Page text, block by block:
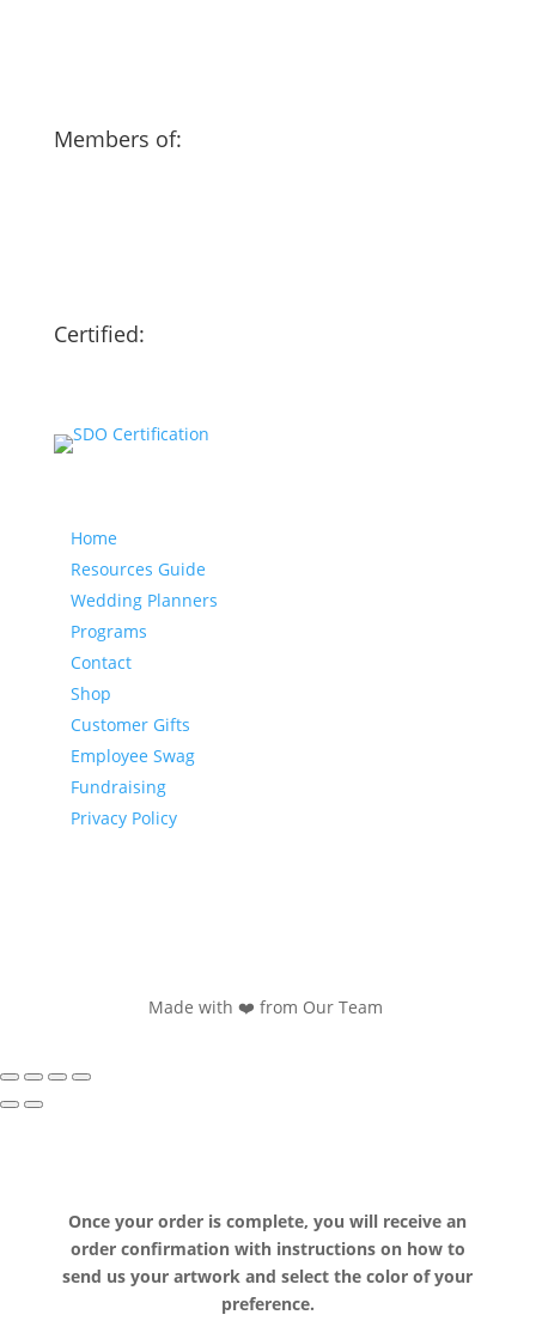
Members of:
Certified:
Home
Resources Guide
Wedding Planners
Programs
Contact
Shop
Customer Gifts
Employee Swag
Fundraising
Privacy Policy
Made with ❤️ from Our Team
Once your order is complete, you will receive an
order confirmation with instructions on how to
send us your artwork and select the color of your
preference.